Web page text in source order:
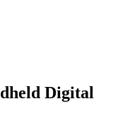
Digital